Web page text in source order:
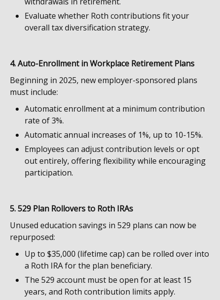
Evaluate whether Roth contributions fit your
overall tax diversification strategy.
4. Auto-Enrollment in Workplace Retirement Plans
Beginning in 2025, new employer-sponsored plans
must include:
Automatic enrollment at a minimum contribution
rate of 3%.
Automatic annual increases of 1%, up to 10-15%.
Employees can adjust contribution levels or opt
out entirely, offering flexibility while encouraging
participation.
5. 529 Plan Rollovers to Roth IRAs
Unused education savings in 529 plans can now be
repurposed:
Up to $35,000 (lifetime cap) can be rolled over into
a Roth IRA for the plan beneficiary.
The 529 account must be open for at least 15
years, and Roth contribution limits apply.